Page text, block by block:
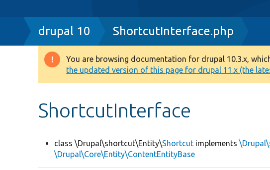
Breadcrumb
drupal 10 ShortcutInterface.php
Warning
message
You are browsing documentation for drupal 10.3.x,
the updated version of this page for drupal 11.x (the
ShortcutInterface
class \Drupal\shortcut\Entity\Shortcut implements
\Drupal\Core\Entity\ContentEntityBase